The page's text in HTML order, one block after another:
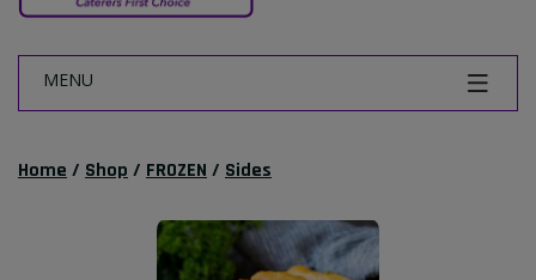
MENU
Home / Shop / FROZEN / Sides